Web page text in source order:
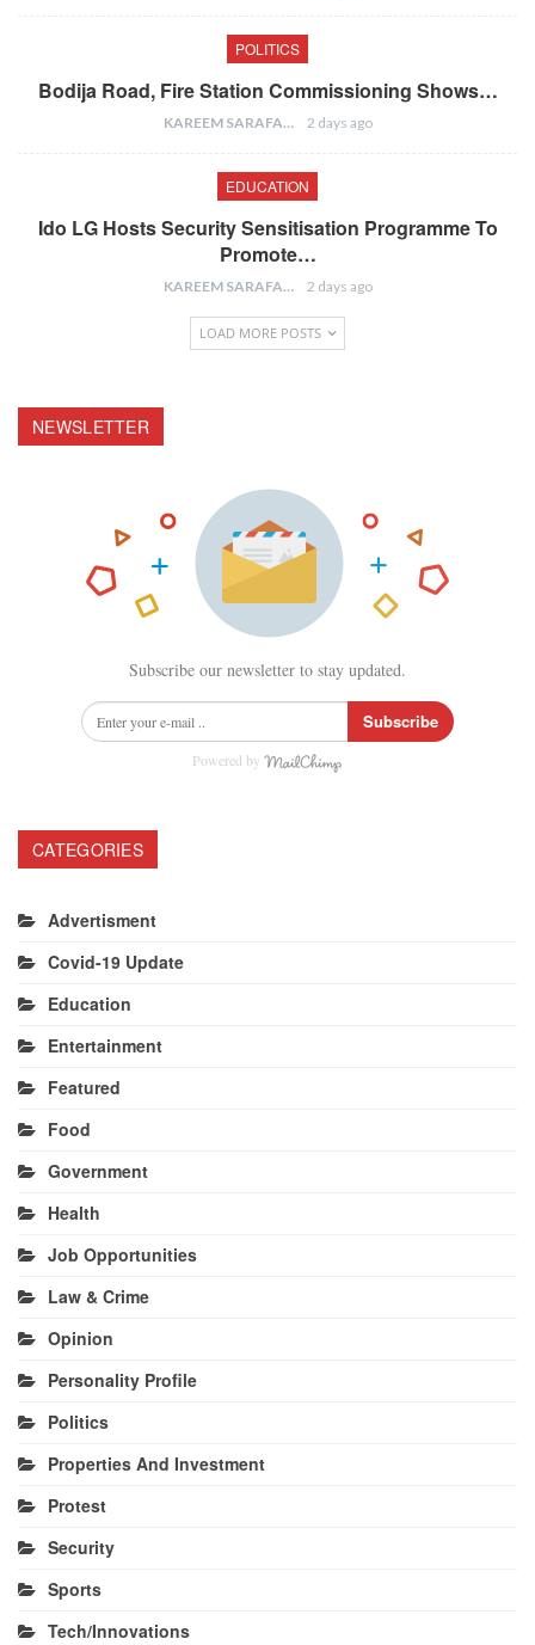
POLITICS
Bodija Road, Fire Station Commissioning Shows…
KAREEM SARAFA 2 days ago
EDUCATION
Ido LG Hosts Security Sensitisation Programme To
Promote…
KAREEM SARAFA 2 days ago
LOAD MORE POSTS
NEWSLETTER
Subscribe our newsletter to stay updated.
Subscribe
Powered by
CATEGORIES
Advertisment
Covid-19 Update
Education
Entertainment
Featured
Food
Government
Health
Job Opportunities
Law & Crime
Opinion
Personality Profile
Politics
Properties And Investment
Protest
Security
Sports
Tech/Innovations